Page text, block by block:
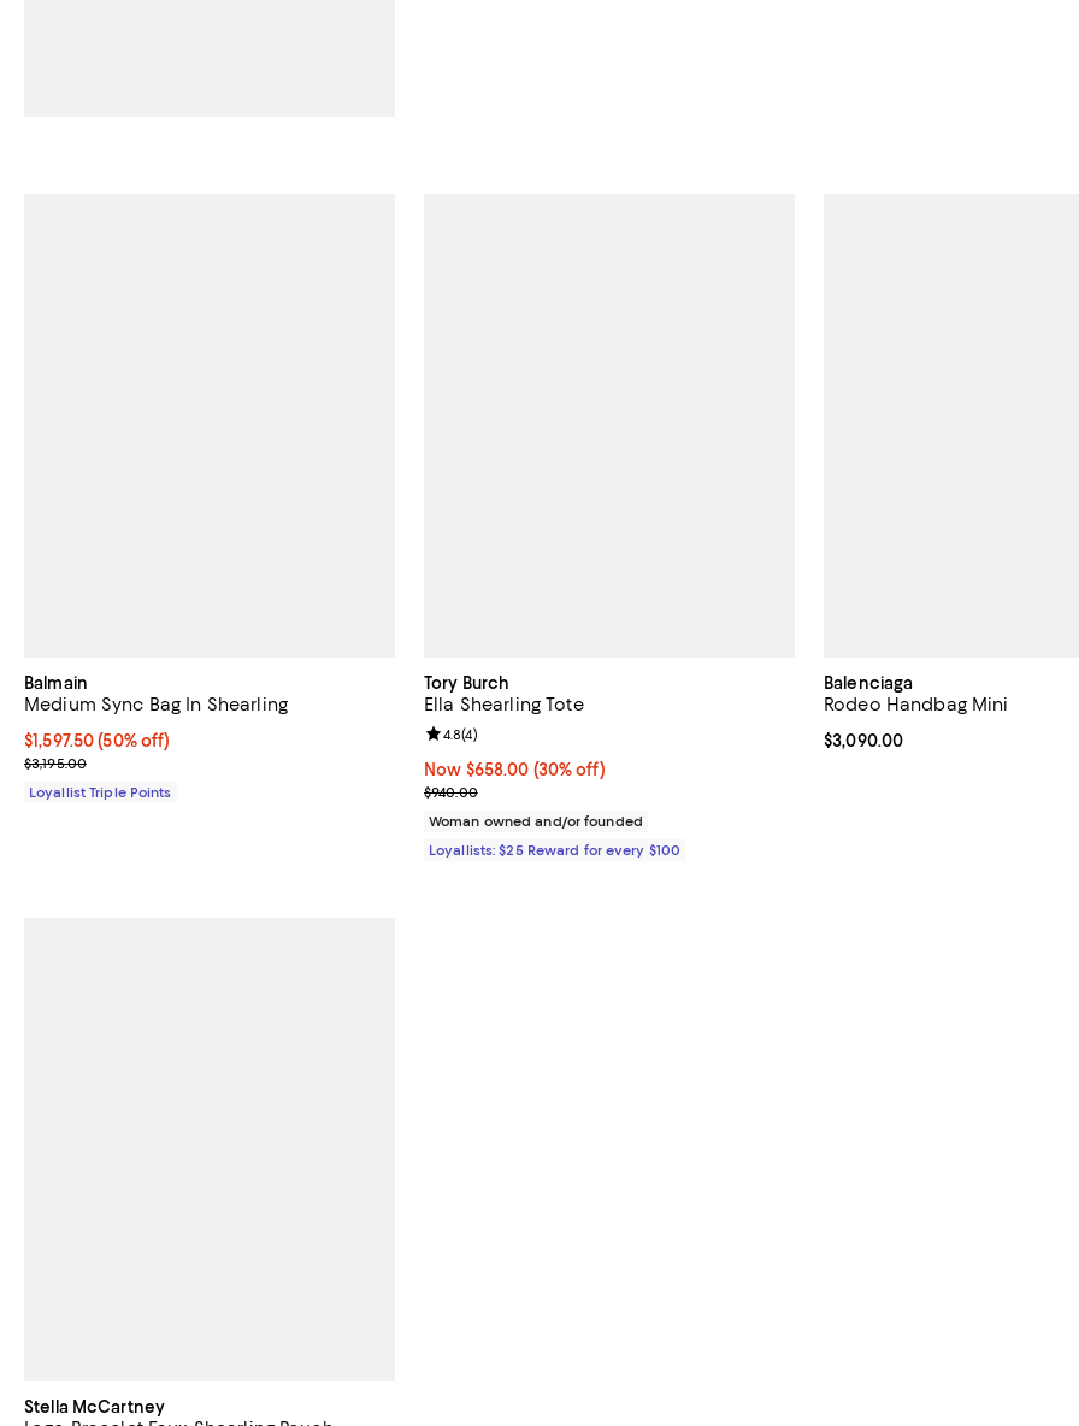
Balmain
Medium Sync Bag In Shearling
Current price $1,597.50; 50% off;
$1,597.50 (50% off)
Previous price $3,195.00
$3,195.00
Loyallist Triple Points
Tory Burch
Ella Shearling Tote
Now $658.00; 30% off;
Now $658.00 (30% off)
Previous price $940.00
$940.00
Review rating: 4.8 out of 5; 4 reviews;
4.8(4)
Woman owned and/or founded
Loyallists: $25 Reward for every $100
Balenciaga
Rodeo Handbag Mini
Current price $3,090.00; ;
$3,090.00
Stella McCartney